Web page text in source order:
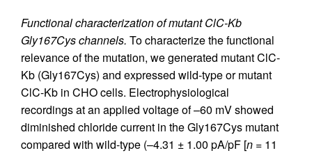
Functional characterization of mutant ClC-Kb
Gly167Cys channels. To characterize the functional
relevance of the mutation, we generated mutant ClC-
Kb (Gly167Cys) and expressed wild-type or mutant
ClC-Kb in CHO cells. Electrophysiological
recordings at an applied voltage of –60 mV showed
diminished chloride current in the Gly167Cys mutant
compared with wild-type (–4.31 ± 1.00 pA/pF [n = 11